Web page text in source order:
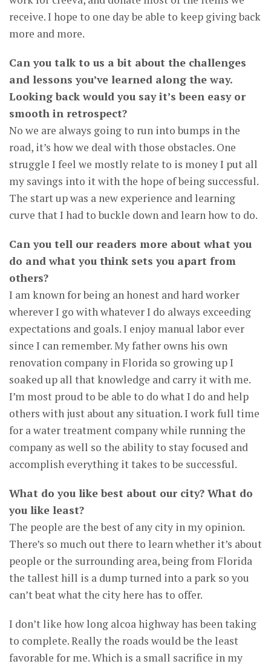
receive. I hope to one day be able to keep giving back
more and more.
Can you talk to us a bit about the challenges
and lessons you’ve learned along the way.
Looking back would you say it’s been easy or
smooth in retrospect?
No we are always going to run into bumps in the
road, it’s how we deal with those obstacles. One
struggle I feel we mostly relate to is money I put all
my savings into it with the hope of being successful.
The start up was a new experience and learning
curve that I had to buckle down and learn how to do.
Can you tell our readers more about what you
do and what you think sets you apart from
others?
I am known for being an honest and hard worker
wherever I go with whatever I do always exceeding
expectations and goals. I enjoy manual labor ever
since I can remember. My father owns his own
renovation company in Florida so growing up I
soaked up all that knowledge and carry it with me.
I’m most proud to be able to do what I do and help
others with just about any situation. I work full time
for a water treatment company while running the
company as well so the ability to stay focused and
accomplish everything it takes to be successful.
What do you like best about our city? What do
you like least?
The people are the best of any city in my opinion.
There’s so much out there to learn whether it’s about
people or the surrounding area, being from Florida
the tallest hill is a dump turned into a park so you
can’t beat what the city here has to offer.
I don’t like how long alcoa highway has been taking
to complete. Really the roads would be the least
favorable for me. Which is a small sacrifice in my